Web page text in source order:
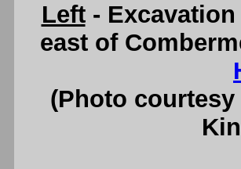
Left- Excavation
east of
(Photo